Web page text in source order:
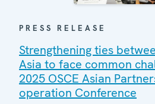
PRESS RELEASE
Strengthening ties
Asia to face common
2025 OSCE Asian
operation Conference